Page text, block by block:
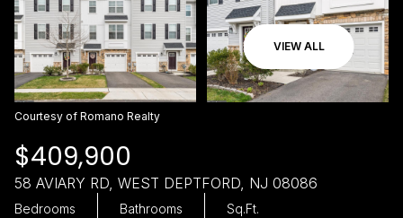
VIEW ALL
Courtesy of Romano Realty
$409,900
58 AVIARY RD, WEST DEPTFORD, NJ 08086
Bedrooms Bathrooms Sq.Ft.
Thursday
06